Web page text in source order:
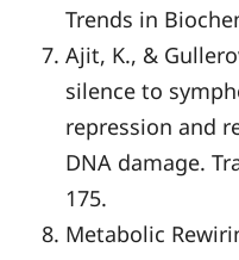
Trends in
Ajit, K., &
silence to
repression and
DNA damage.
175.
Metabolic